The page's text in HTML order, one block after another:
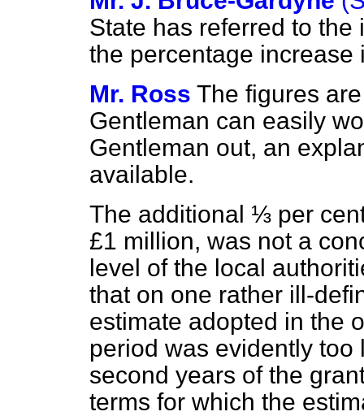
State has referred to
the percentage increase
Mr. Ross The figures
Gentleman can easily
Gentleman out, an
available.
The additional ⅓ per
£1 million, was not a
level of the local
that on one rather ill-
estimate adopted in the
period was evidently too
second years of the
terms for which the